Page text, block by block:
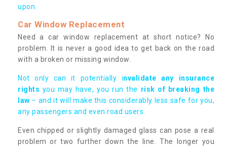
upon.
Car Window Replacement
Need a car window replacement at short notice? No
problem. It is never a good idea to get back on the road
with a broken or missing window.
Not only can it potentially invalidate any insurance
rights you may have, you run the risk of breaking the
law – and it will make this considerably less safe for you,
any passengers and even road users.
Even chipped or slightly damaged glass can pose a real
problem or two further down the line. The longer you